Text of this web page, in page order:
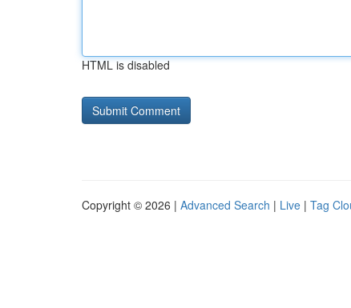
HTML is disabled
Copyright © 2026 | Advanced Search | Live | Tag